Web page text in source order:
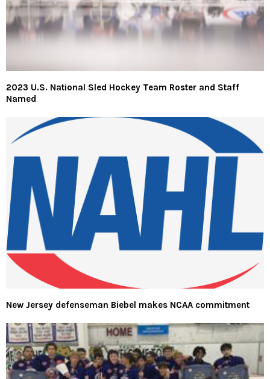
2023 U.S. National Sled Hockey Team Roster and Staff
Named
New Jersey defenseman Biebel makes NCAA commitment